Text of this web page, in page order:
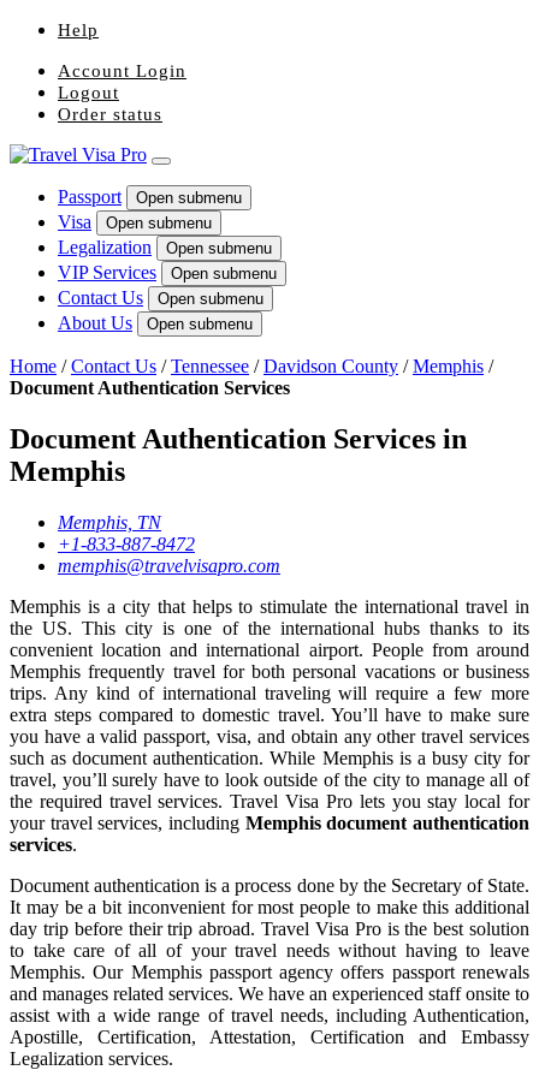
Help
Account Login
Logout
Order status
Passport Open submenu
Visa Open submenu
Legalization Open submenu
VIP Services Open submenu
Contact Us Open submenu
About Us Open submenu
Home /Contact Us /Tennessee /Davidson County /Memphis /
Document Authentication Services
Document Authentication Services in
Memphis
Memphis, TN
+1-833-887-8472
memphis@travelvisapro.com
Memphis is a city that helps to stimulate the international travel in
the US. This city is one of the international hubs thanks to its
convenient location and international airport. People from around
Memphis frequently travel for both personal vacations or business
trips. Any kind of international traveling will require a few more
extra steps compared to domestic travel. You’ll have to make sure
you have a valid passport, visa, and obtain any other travel services
such as document authentication. While Memphis is a busy city for
travel, you’ll surely have to look outside of the city to manage all of
the required travel services. Travel Visa Pro lets you stay local for
your travel services, including Memphis document authentication
services.
Document authentication is a process done by the Secretary of State.
It may be a bit inconvenient for most people to make this additional
day trip before their trip abroad. Travel Visa Pro is the best solution
to take care of all of your travel needs without having to leave
Memphis. Our Memphis passport agency offers passport renewals
and manages related services. We have an experienced staff onsite to
assist with a wide range of travel needs, including Authentication,
Apostille, Certification, Attestation, Certification and Embassy
Legalization services.